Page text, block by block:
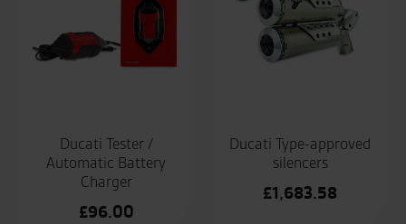
Ducati Tester /
Automatic Battery
Charger
£96.00
Ducati Type-approved
silencers
£1,683.58